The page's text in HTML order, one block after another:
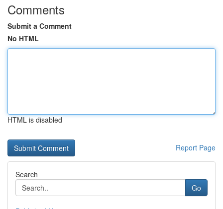
Comments
Submit a Comment
No HTML
HTML is disabled
Report Page
Search
Go